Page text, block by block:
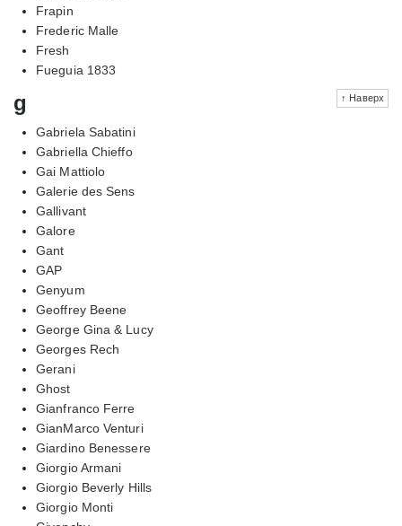
Frapin
Frederic Malle
Fresh
Fueguia 1833
↑ Наверх
g
Gabriela Sabatini
Gabriella Chieffo
Gai Mattiolo
Galerie des Sens
Gallivant
Galore
Gant
GAP
Genyum
Geoffrey Beene
George Gina & Lucy
Georges Rech
Gerani
Ghost
Gianfranco Ferre
GianMarco Venturi
Giardino Benessere
Giorgio Armani
Giorgio Beverly Hills
Giorgio Monti